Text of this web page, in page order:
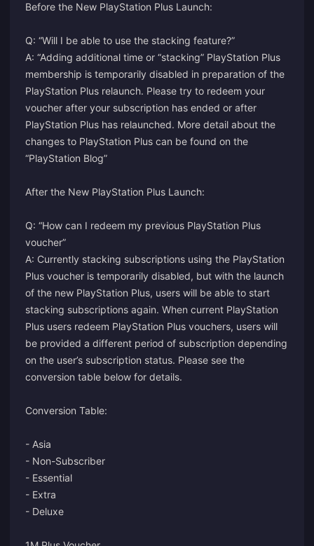
Before the New PlayStation Plus Launch:
Q: “Will I be able to use the stacking feature?”
A: “Adding additional time or “stacking” PlayStation Plus
membership is temporarily disabled in preparation of the
PlayStation Plus relaunch. Please try to redeem your
voucher after your subscription has ended or after
PlayStation Plus has relaunched. More detail about the
changes to PlayStation Plus can be found on the
“PlayStation Blog”
After the New PlayStation Plus Launch:
Q: “How can I redeem my previous PlayStation Plus
voucher”
A: Currently stacking subscriptions using the PlayStation
Plus voucher is temporarily disabled, but with the launch
of the new PlayStation Plus, users will be able to start
stacking subscriptions again. When current PlayStation
Plus users redeem PlayStation Plus vouchers, users will
be provided a different period of subscription depending
on the user’s subscription status. Please see the
conversion table below for details.
Conversion Table:
- Asia
- Non-Subscriber
- Essential
- Extra
- Deluxe